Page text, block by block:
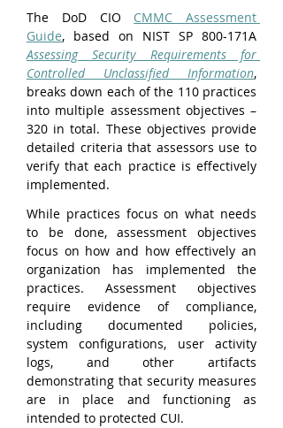
The DoD CIO CMMC Assessment
Guide
Assessing Security Requirements for
Controlled Unclassified Information,
breaks down each of the 110 practices
into multiple assessment objectives –
320 in total. These objectives provide
detailed criteria that assessors use to
verify that each practice is effectively
implemented.
While practices focus on what needs
to be done, assessment objectives
focus on how and how effectively an
organization has implemented the
practices. Assessment objectives
require evidence of compliance,
including documented policies,
system configurations, user activity
logs, and other artifacts
demonstrating that security measures
are in place and functioning as
intended to protected CUI.